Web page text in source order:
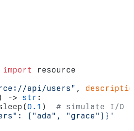
import
resource
api/users" ,
-> str :
0.1 ) # simulate I/O
["ada", "grace"]}'